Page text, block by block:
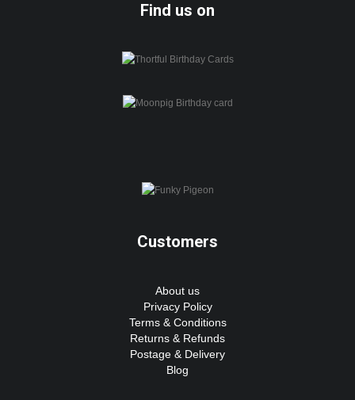
Find us on
Customers
About us
Privacy Policy
Terms & Conditions
Returns & Refunds
Postage & Delivery
Blog